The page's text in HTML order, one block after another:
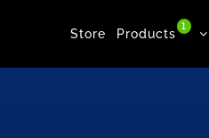
Store Products 1